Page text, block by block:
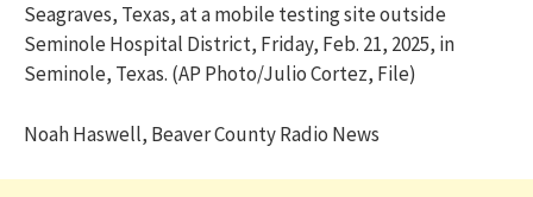
Seagraves, Texas, at a mobile testing site outside
Seminole Hospital District, Friday, Feb. 21, 2025, in
Seminole, Texas. (AP Photo/Julio Cortez, File)
Noah Haswell, Beaver County Radio News